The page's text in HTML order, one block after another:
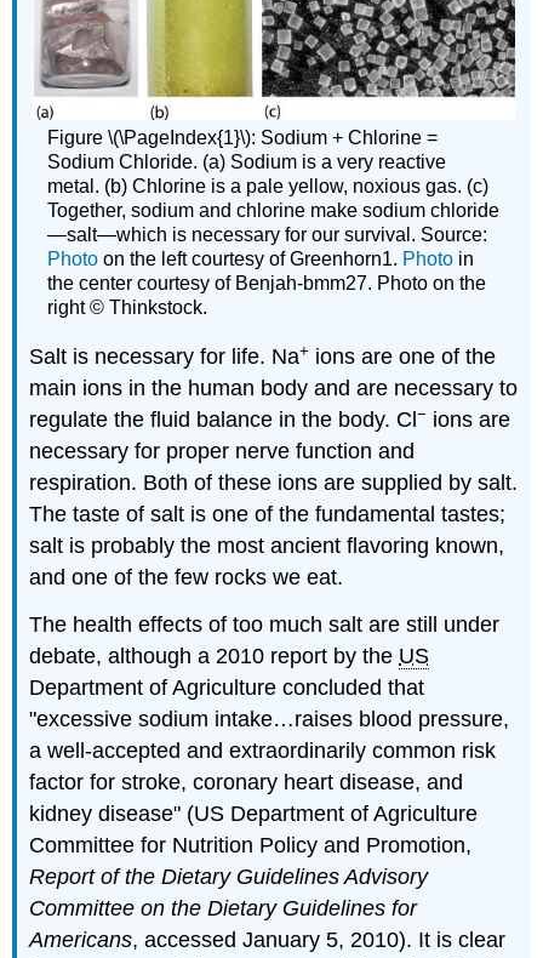
Figure \(\PageIndex{1}\): Sodium + Chlorine =
Sodium Chloride. (a) Sodium is a very reactive
metal. (b) Chlorine is a pale yellow, noxious gas. (c)
Together, sodium and chlorine make sodium chloride
—salt—which is necessary for our survival. Source:
Photo on the left courtesy of Greenhorn1. Photo in
the center courtesy of Benjah-bmm27. Photo on the
right © Thinkstock.
Salt is necessary for life. Na+ ions are one of the
main ions in the human body and are necessary to
regulate the fluid balance in the body. Cl− ions are
necessary for proper nerve function and
respiration. Both of these ions are supplied by salt.
The taste of salt is one of the fundamental tastes;
salt is probably the most ancient flavoring known,
and one of the few rocks we eat.
The health effects of too much salt are still under
debate, although a 2010 report by the US
Department of Agriculture concluded that
"excessive sodium intake…raises blood pressure,
a well-accepted and extraordinarily common risk
factor for stroke, coronary heart disease, and
kidney disease" (US Department of Agriculture
Committee for Nutrition Policy and Promotion,
Report of the Dietary Guidelines Advisory
Committee on the Dietary Guidelines for
Americans, accessed January 5, 2010). It is clear